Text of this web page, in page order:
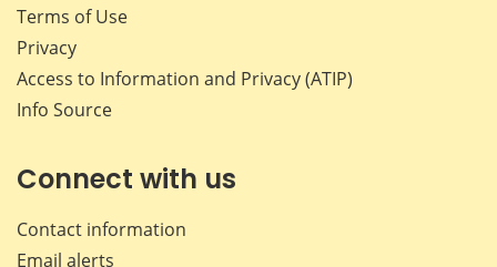
Terms of Use
Privacy
Access to Information and Privacy (ATIP)
Info Source
Connect with us
Contact information
Email alerts